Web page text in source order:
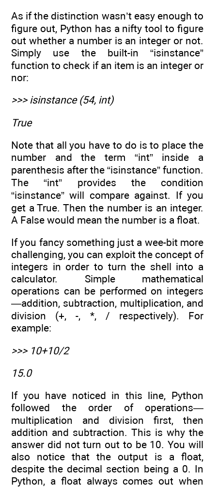
As if the distinction wasn’t easy enough to
figure out, Python has a nifty tool to figure
out whether a number is an integer or not.
Simply use the built-in “isinstance”
function to check if an item is an integer or
nor:
>>> isinstance (54, int)
True
Note that all you have to do is to place the
number and the term “int” inside a
parenthesis after the “isinstance” function.
The “int” provides the condition
“isinstance” will compare against. If you
get a True. Then the number is an integer.
A False would mean the number is a float.
If you fancy something just a wee-bit more
challenging, you can exploit the concept of
integers in order to turn the shell into a
calculator. Simple mathematical
operations can be performed on integers
—addition, subtraction, multiplication, and
division (+, -, *, / respectively). For
example:
>>> 10+10/2
15.0
If you have noticed in this line, Python
followed the order of operations—
multiplication and division first, then
addition and subtraction. This is why the
answer did not turn out to be 10. You will
also notice that the output is a float,
despite the decimal section being a 0. In
Python, a float always comes out when